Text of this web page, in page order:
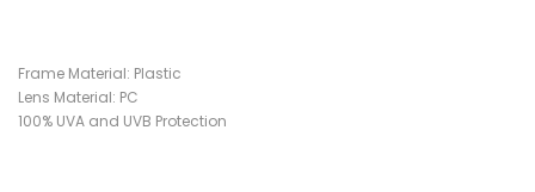
Frame Material: Plastic
Lens Material: PC
100% UVA and UVB Protection